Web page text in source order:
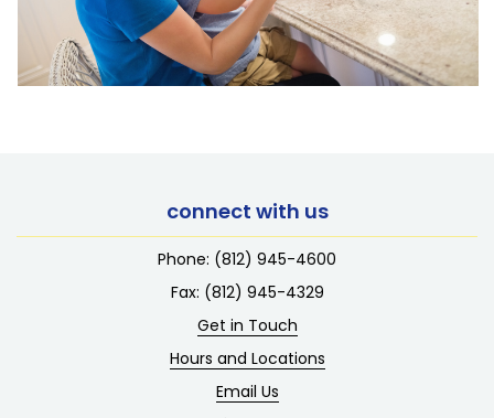
connect with us
Phone: (812) 945-4600
Fax: (812) 945-4329
Get in Touch
Hours and Locations
Email Us